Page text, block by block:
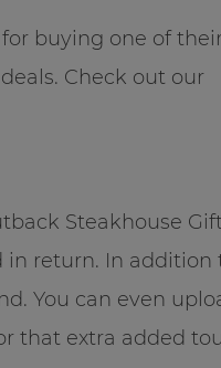
buying one of
Check out our
Steakhouse Gift
return. In addition
You can even
that extra added